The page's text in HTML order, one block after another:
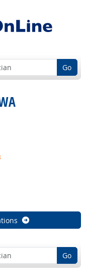
Go
Outlook
Outlook
Go